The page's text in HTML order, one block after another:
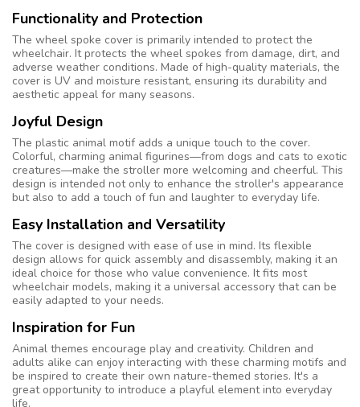
Functionality and Protection
The wheel spoke cover is primarily intended to protect the
wheelchair. It protects the wheel spokes from damage, dirt, and
adverse weather conditions. Made of high-quality materials, the
cover is UV and moisture resistant, ensuring its durability and
aesthetic appeal for many seasons.
Joyful Design
The plastic animal motif adds a unique touch to the cover.
Colorful, charming animal figurines—from dogs and cats to exotic
creatures—make the stroller more welcoming and cheerful. This
design is intended not only to enhance the stroller's appearance
but also to add a touch of fun and laughter to everyday life.
Easy Installation and Versatility
The cover is designed with ease of use in mind. Its flexible
design allows for quick assembly and disassembly, making it an
ideal choice for those who value convenience. It fits most
wheelchair models, making it a universal accessory that can be
easily adapted to your needs.
Inspiration for Fun
Animal themes encourage play and creativity. Children and
adults alike can enjoy interacting with these charming motifs and
be inspired to create their own nature-themed stories. It's a
great opportunity to introduce a playful element into everyday
life.